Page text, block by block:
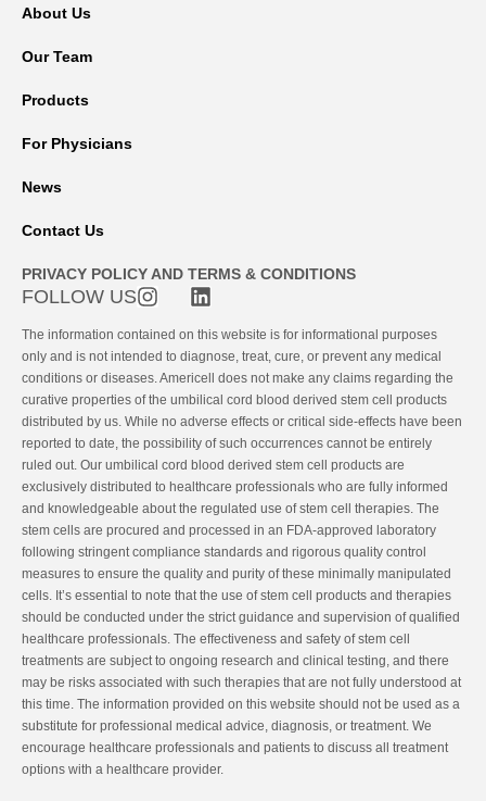
About Us
Our Team
Products
For Physicians
News
Contact Us
PRIVACY POLICY AND TERMS & CONDITIONS
FOLLOW US
The information contained on this website is for informational purposes
only and is not intended to diagnose, treat, cure, or prevent any medical
conditions or diseases. Americell does not make any claims regarding the
curative properties of the umbilical cord blood derived stem cell products
distributed by us. While no adverse effects or critical side-effects have been
reported to date, the possibility of such occurrences cannot be entirely
ruled out. Our umbilical cord blood derived stem cell products are
exclusively distributed to healthcare professionals who are fully informed
and knowledgeable about the regulated use of stem cell therapies. The
stem cells are procured and processed in an FDA-approved laboratory
following stringent compliance standards and rigorous quality control
measures to ensure the quality and purity of these minimally manipulated
cells. It’s essential to note that the use of stem cell products and therapies
should be conducted under the strict guidance and supervision of qualified
healthcare professionals. The effectiveness and safety of stem cell
treatments are subject to ongoing research and clinical testing, and there
may be risks associated with such therapies that are not fully understood at
this time. The information provided on this website should not be used as a
substitute for professional medical advice, diagnosis, or treatment. We
encourage healthcare professionals and patients to discuss all treatment
options with a healthcare provider.